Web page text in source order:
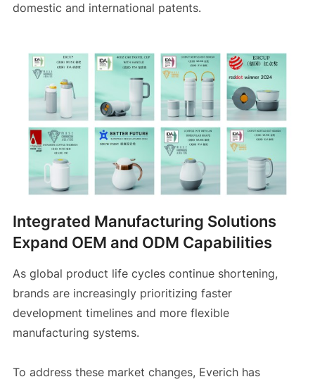
domestic and international patents.
Integrated Manufacturing Solutions
Expand OEM and ODM Capabilities
As global product life cycles continue shortening,
brands are increasingly prioritizing faster
development timelines and more flexible
manufacturing systems.
To address these market changes, Everich has